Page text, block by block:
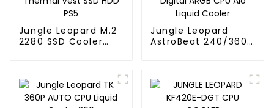
Jungle Leopard M.2
2280 SSD Cooler
Jungle Leopard
AstroBeat 240/360